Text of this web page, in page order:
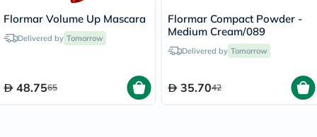
Flormar Volume Up Mascara
Delivered by Tomorrow
48.7565
Flormar Compact Powder -
Medium Cream/089
Delivered by Tomorrow
35.7042